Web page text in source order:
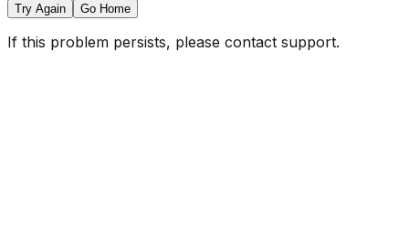
Try Again Go Home
If this problem persists, please contact support.